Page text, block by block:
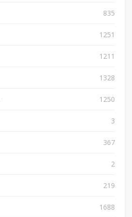
835
1251
1211
1328
1250
3
367
2
219
1688